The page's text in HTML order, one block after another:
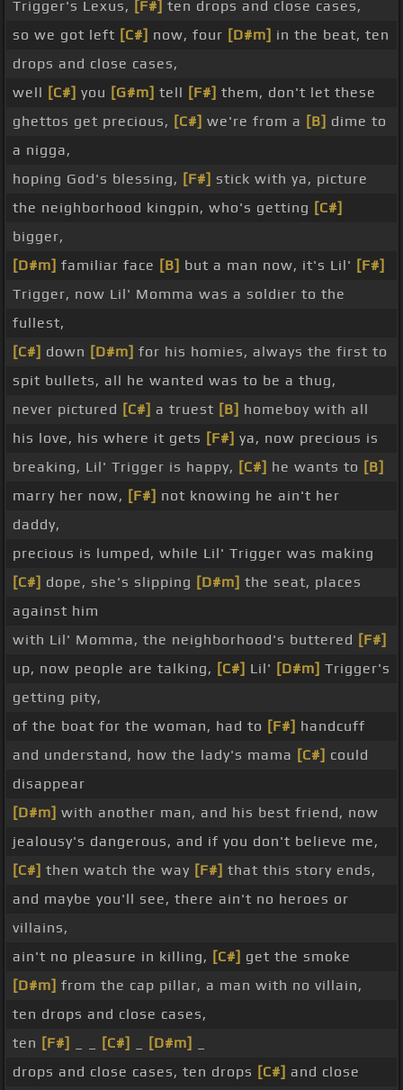
Trigger's Lexus, [F#] ten drops and close cases,
so we got left [C#] now, four [D#m] in the beat, ten
drops and close cases,
well [C#] you [G#m] tell [F#] them, don't let these
ghettos get precious, [C#] we're from a [B] dime to
a nigga,
hoping God's blessing, [F#] stick with ya, picture
the neighborhood kingpin, who's getting [C#]
bigger,
[D#m] familiar face [B] but a man now, it's Lil' [F#]
Trigger, now Lil' Momma was a soldier to the
fullest,
[C#] down [D#m] for his homies, always the first to
spit bullets, all he wanted was to be a thug,
never pictured [C#] a truest [B] homeboy with all
his love, his where it gets [F#] ya, now precious is
breaking, Lil' Trigger is happy, [C#] he wants to [B]
marry her now, [F#] not knowing he ain't her
daddy,
precious is lumped, while Lil' Trigger was making
[C#] dope, she's slipping [D#m] the seat, places
against him
with Lil' Momma, the neighborhood's buttered [F#]
up, now people are talking, [C#] Lil' [D#m] Trigger's
getting pity,
of the boat for the woman, had to [F#] handcuff
and understand, how the lady's mama [C#] could
disappear
[D#m] with another man, and his best friend, now
jealousy's dangerous, and if you don't believe me,
[C#] then watch the way [F#] that this story ends,
and maybe you'll see, there ain't no heroes or
villains,
ain't no pleasure in killing, [C#] get the smoke
[D#m] from the cap pillar, a man with no villain,
ten drops and close cases,
ten [F#] [C#] [D#m]
drops and close cases, ten drops [C#] and close